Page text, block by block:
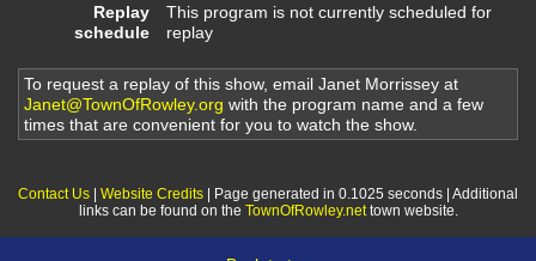
Replay
schedule
This program is not currently scheduled for
replay
To request a replay of this show, email Janet Morrissey at
Janet@TownOfRowley.org with the program name and a few
times that are convenient for you to watch the show.
Contact Us Website Credits | Page generated in 0.1025 seconds | Additional
links can be found on the TownOfRowley.nettown website.